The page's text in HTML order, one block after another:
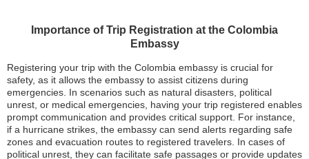
Importance of Trip Registration at the Colombia
Embassy
Registering your trip with the Colombia embassy is crucial for
safety, as it allows the embassy to assist citizens during
emergencies. In scenarios such as natural disasters, political
unrest, or medical emergencies, having your trip registered enables
prompt communication and provides critical support. For instance,
if a hurricane strikes, the embassy can send alerts regarding safe
zones and evacuation routes to registered travelers. In cases of
political unrest, they can facilitate safe passages or provide updates